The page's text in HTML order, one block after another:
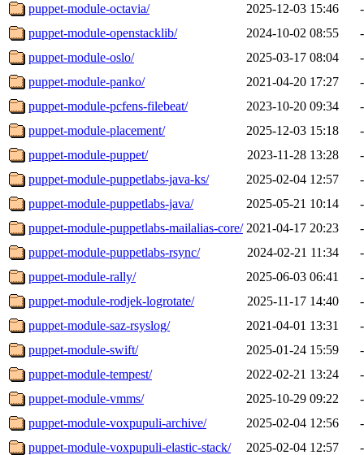
puppet-module-octavia/
2025-12-03 15:46
-
puppet-module-openstacklib/
2024-10-02 08:55
-
puppet-module-oslo/
2025-03-17 08:04
-
puppet-module-panko/
2021-04-20 17:27
-
puppet-module-pcfens-filebeat/
2023-10-20 09:34
-
puppet-module-placement/
2025-12-03 15:18
-
puppet-module-puppet/
2023-11-28 13:28
-
puppet-module-puppetlabs-java-ks/
2025-02-04 12:57
-
puppet-module-puppetlabs-java/
2025-05-21 10:14
-
puppet-module-puppetlabs-mailalias-core/ 2021-04-17 20:23
-
puppet-module-puppetlabs-rsync/
2024-02-21 11:34
-
puppet-module-rally/
2025-06-03 06:41
-
puppet-module-rodjek-logrotate/
2025-11-17 14:40
-
puppet-module-saz-rsyslog/
2021-04-01 13:31
-
puppet-module-swift/
2025-01-24 15:59
-
puppet-module-tempest/
2022-02-21 13:24
-
puppet-module-vmms/
2025-10-29 09:22
-
puppet-module-voxpupuli-archive/
2025-02-04 12:56
-
puppet-module-voxpupuli-elastic-stack/
2025-02-04 12:57
-